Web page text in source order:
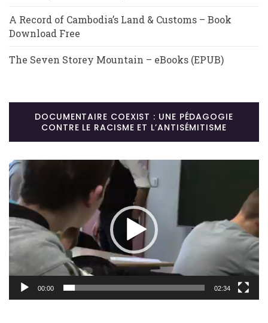
A Record of Cambodia’s Land & Customs – Book
Download Free
The Seven Storey Mountain – eBooks (EPUB)
DOCUMENTAIRE COEXIST : UNE PÉDAGOGIE
CONTRE LE RACISME ET L’ANTISÉMITISME
Lecteur
vidéo
00:00 02:34